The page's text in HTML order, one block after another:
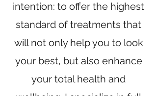
intention: to offer the highest
standard of treatments that
will not only help you to look
your best, but also enhance
your total health and
wellbeing. I specialize in full